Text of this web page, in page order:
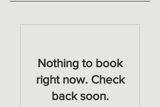
Nothing to book
right now. Check
back soon.